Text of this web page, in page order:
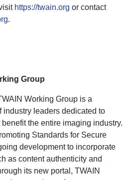
https://twain.org or contact
.
Group
Working Group is a
industry leaders dedicated to
the entire imaging industry.
Standards for Secure
development to incorporate
as content authenticity and
its new portal, TWAIN